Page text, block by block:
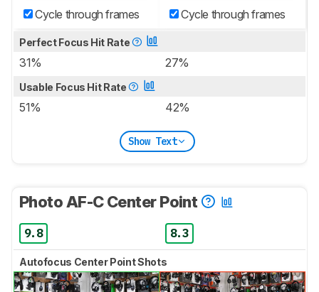
Cycle through frames
Cycle through frames
Perfect Focus Hit Rate
31% 27%
Usable Focus Hit Rate
51% 42%
Show Text
Photo AF-C Center Point
9.8 8.3
Autofocus Center Point Shots